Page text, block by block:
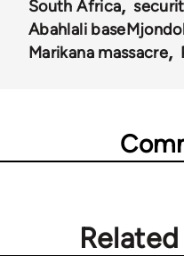
South Africa
Abahlali
Marikana massacre